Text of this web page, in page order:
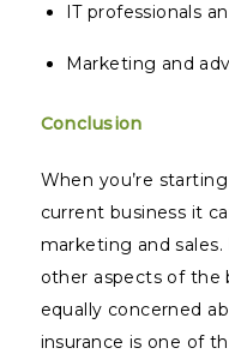
IT professionals
Marketing and
Conclusion
When you’re
current business it
marketing and
other aspects of the
equally concerned
insurance is one of